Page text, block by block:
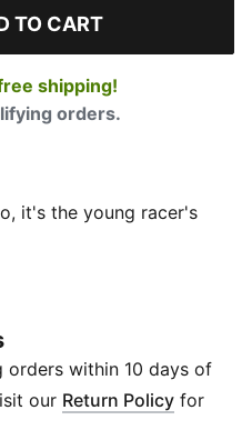
TO CART
shipping!
orders.
it's the young racer's
and style, the BMW
classic polo design
With BMW M
the legacy of
at least 20% recycled
orders within 10 days of
our Return Policy for